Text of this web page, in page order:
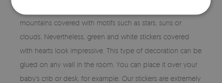
mountains covered with motifs such as stars, suns or
clouds. Nevertheless, green and white stickers covered
with hearts look impressive. This type of decoration can be
glued on any wall in the room. You can place it over your
baby's crib or desk, for example. Our stickers are extremely